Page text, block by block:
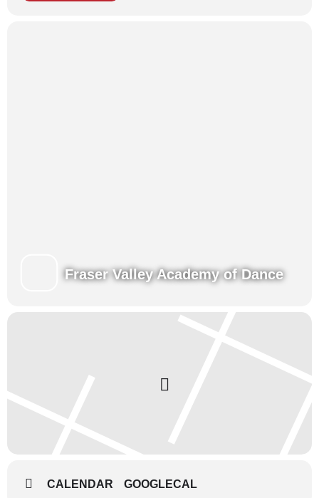
Fraser Valley Academy of Dance
CALENDAR GOOGLECAL